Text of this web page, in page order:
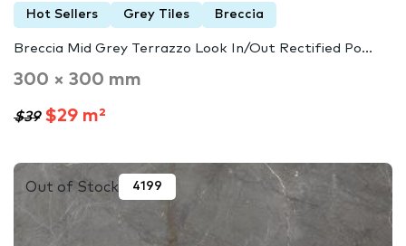
Hot Sellers Grey Tiles Breccia
Breccia Mid Grey Terrazzo Look In/Out Rectified Po...
300 × 300 mm
$39$29 m²
Out of Stock 4199